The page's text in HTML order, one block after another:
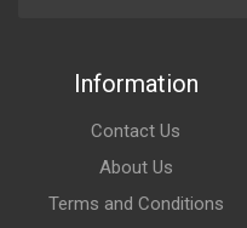
Information
Contact Us
About Us
Terms and Conditions